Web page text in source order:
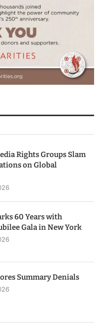
Rights Groups Slam
on Global
60 Years with
Gala in New York
Summary Denials